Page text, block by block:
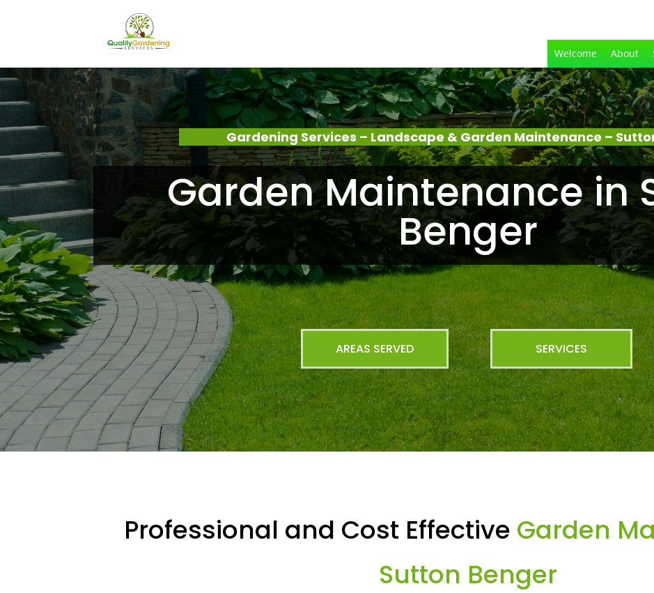
Welcome About
Gardening Services – Landscape & Garden Maintenance –
Garden Maintenance in
Benger
AREAS SERVED SERVICES
Professional and Cost Effective Garden
Sutton Benger